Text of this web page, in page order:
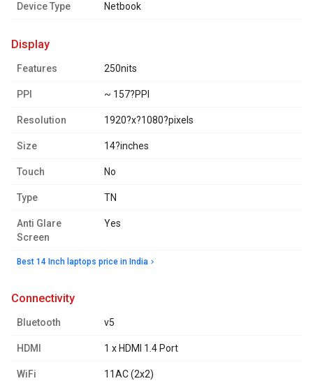
Device Type Netbook
display
Features 250nits
PPI ~ 157?PPI
Resolution 1920?x?1080?pixels
Size 14?inches
Touch No
Type TN
Anti Glare
Screen
Yes
Best 14 Inch laptops price in India
connectivity
Bluetooth v5
HDMI 1 x HDMI 1.4 Port
WiFi 11AC (2x2)